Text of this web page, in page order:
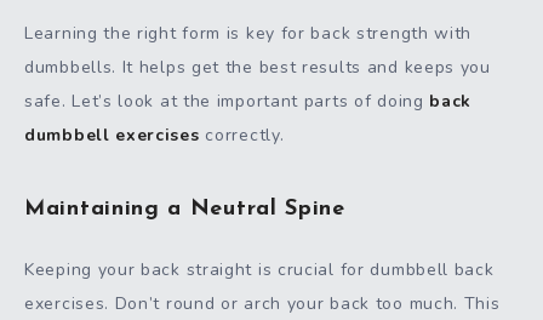
Learning the right form is key for back strength with
dumbbells. It helps get the best results and keeps you
safe. Let’s look at the important parts of doing back
dumbbell exercises correctly.
Maintaining a Neutral Spine
Keeping your back straight is crucial for dumbbell back
exercises. Don’t round or arch your back too much. This